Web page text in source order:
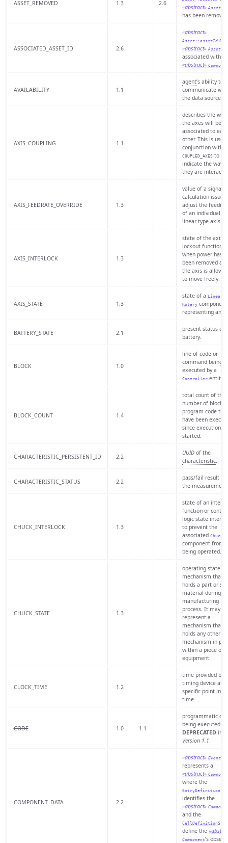
ASSET_REMOVED 1.3 2.6
«abstract»Asset
has been
ASSOCIATED_ASSET_ID 2.6
«abstract»
Asset::assetIdof
«abstract»Assets
associated with a
«abstract»
AVAILABILITY 1.1
agent’s ability to
communicate with
the data source.
AXIS_COUPLING 1.1
describes the way
the axes will be
associated to each
other. This is used
conjunction with
COUPLED_AXESto
indicate the way
they are
AXIS_FEEDRATE_OVERRIDE 1.3
value of a signal
calculation issued
adjust the
of an individual
linear type axis.
AXIS_INTERLOCK 1.3
state of the axis
lockout function
when power has
been removed and
the axis is allowed
to move freely.
AXIS_STATE 1.3
state of a Linear
Rotarycomponent
representing an
BATTERY_STATE 2.1
present status of
battery.
BLOCK 1.0
line of code or
command being
executed by a
Controllerentity.
BLOCK_COUNT 1.4
total count of the
number of blocks
program code that
have been
since execution
started.
CHARACTERISTIC_PERSISTENT_ID 2.2
UUIDof the
characteristic.
CHARACTERISTIC_STATUS 2.2
pass/fail result of
the measurement.
CHUCK_INTERLOCK 1.3
state of an
function or control
logic state
to prevent the
associated Chuck
component from
being operated.
CHUCK_STATE 1.3
operating state of
mechanism that
holds a part or
material during a
manufacturing
process. It may
represent a
mechanism that
holds any other
mechanism in
within a piece of
equipment.
CLOCK_TIME 1.2
time provided by a
timing device at a
specific point in
time.
CODE 1.0 1.1
programmatic
being executed.
DEPRECATED in
Version 1.1.
COMPONENT_DATA 2.2
«abstract» Event
represents a
«abstract»
where the
EntryDefinition
identifies the
«abstract»
and the
CellDefinitions
define the
Component’s